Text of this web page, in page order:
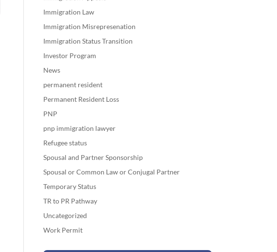
Immigration Law
Immigration Misrepresenation
Immigration Status Transition
Investor Program
News
permanent resident
Permanent Resident Loss
PNP
pnp immigration lawyer
Refugee status
Spousal and Partner Sponsorship
Spousal or Common Law or Conjugal Partner
Temporary Status
TR to PR Pathway
Uncategorized
Work Permit